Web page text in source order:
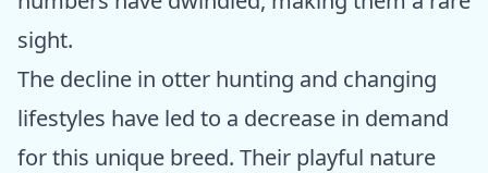
sight.
The decline in otter hunting and changing
lifestyles have led to a decrease in demand
for this unique breed. Their playful nature